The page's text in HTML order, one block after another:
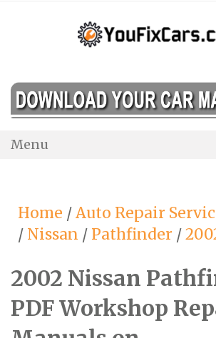
Menu
Home /Auto Repair
/ Nissan / Pathfinder /
2002 Nissan
PDF Workshop